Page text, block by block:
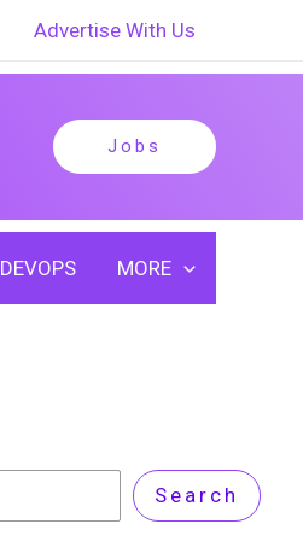
Advertise With Us
Jobs
DEVOPS MORE
Search